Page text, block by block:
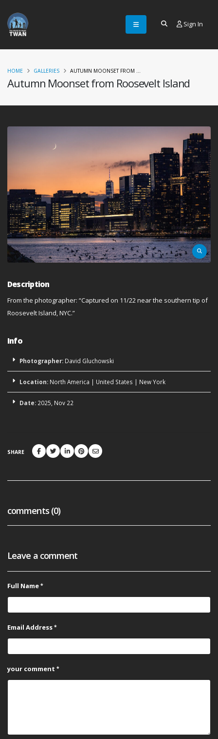
Sign In
Autumn Moonset from Roosevelt Island
HOME GALLERIES AUTUMN MOONSET FROM ...
Description
From the photographer: “Captured on 11/22 near the southern tip of
Roosevelt Island, NYC.”
Info
Photographer: David Gluchowski
Location: North America | United States | New York
Date: 2025, Nov 22
SHARE
comments (0)
Leave a comment
Full Name
Email Address
your comment